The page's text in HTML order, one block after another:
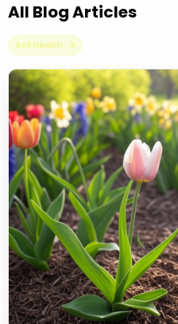
All Blog Articles
Soil Health X